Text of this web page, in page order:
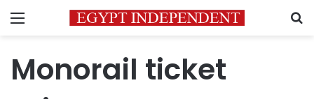
Menu
Monorail ticket